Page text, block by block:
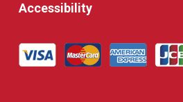
Accessibility